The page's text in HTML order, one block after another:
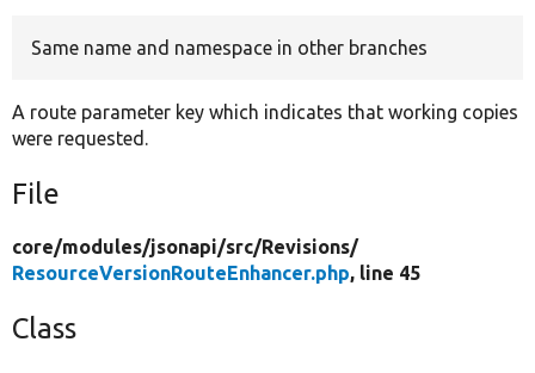
Same name and namespace in other branches
A route parameter key which indicates that working copies
were requested.
File
core/modules/jsonapi/src/Revisions/
ResourceVersionRouteEnhancer.php, line 45
Class